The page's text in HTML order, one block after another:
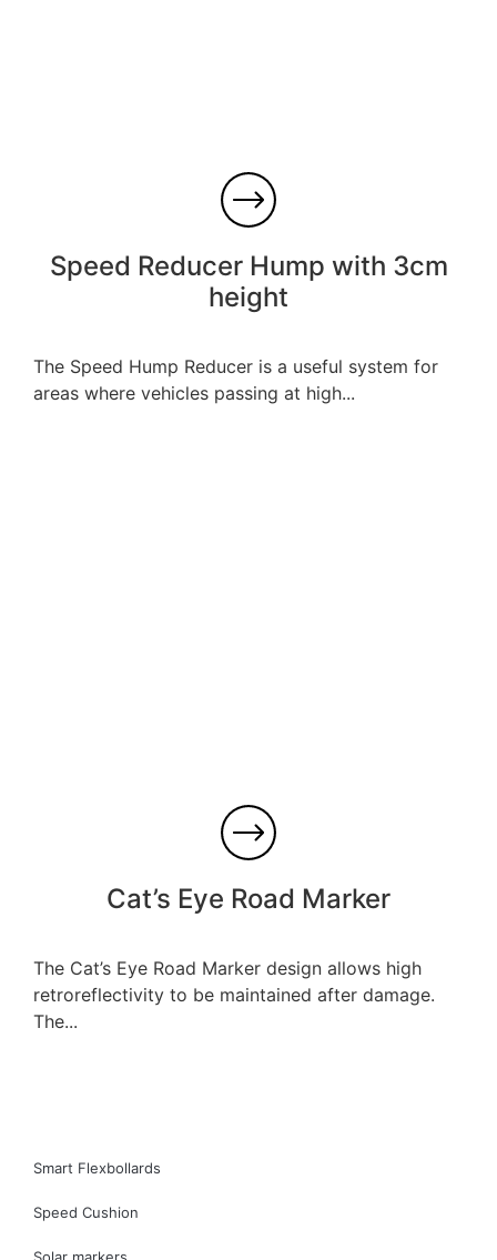
Speed ​​Reducer Hump with 3cm
height
The Speed Hump Reducer is a useful system for
areas where vehicles passing at high...
Cat’s Eye Road Marker
The Cat’s Eye Road Marker design allows high
retroreflectivity to be maintained after damage.
The...
Smart Flexbollards
Speed Cushion
Solar markers